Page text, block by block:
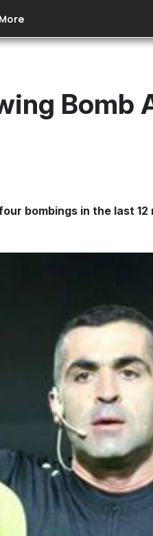
More
Bomb
bombings in the last